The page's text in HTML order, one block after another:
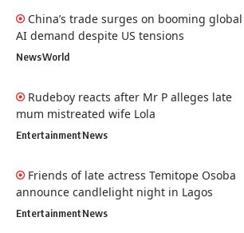
China’s trade surges on booming global
AI demand despite US tensions
NewsWorld
Rudeboy reacts after Mr P alleges late
mum mistreated wife Lola
EntertainmentNews
Friends of late actress Temitope Osoba
announce candlelight night in Lagos
EntertainmentNews